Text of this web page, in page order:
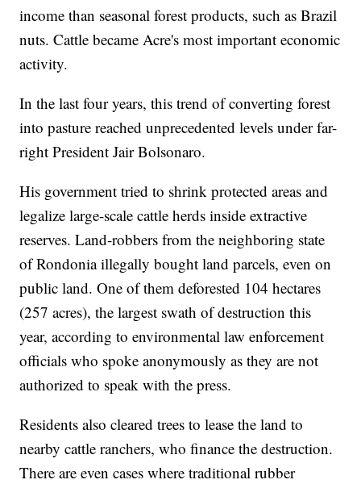
income than seasonal forest products, such as Brazil
nuts. Cattle became Acre's most important economic
activity.
In the last four years, this trend of converting forest
into pasture reached unprecedented levels under far-
right President Jair Bolsonaro.
His government tried to shrink protected areas and
legalize large-scale cattle herds inside extractive
reserves. Land-robbers from the neighboring state
of Rondonia illegally bought land parcels, even on
public land. One of them deforested 104 hectares
(257 acres), the largest swath of destruction this
year, according to environmental law enforcement
officials who spoke anonymously as they are not
authorized to speak with the press.
Residents also cleared trees to lease the land to
nearby cattle ranchers, who finance the destruction.
There are even cases where traditional rubber